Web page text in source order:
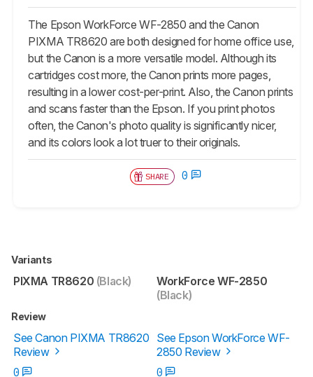
The Epson WorkForce WF-2850 and the Canon
PIXMA TR8620 are both designed for home office use,
but the Canon is a more versatile model. Although its
cartridges cost more, the Canon prints more pages,
resulting in a lower cost-per-print. Also, the Canon prints
and scans faster than the Epson. If you print photos
often, the Canon's photo quality is significantly nicer,
and its colors look a lot truer to their originals.
SHARE 0
Variants
PIXMA TR8620 (Black)
WorkForce WF-2850
(Black)
Review
See Canon PIXMA TR8620
Review
See Epson WorkForce WF-
2850 Review
0
0